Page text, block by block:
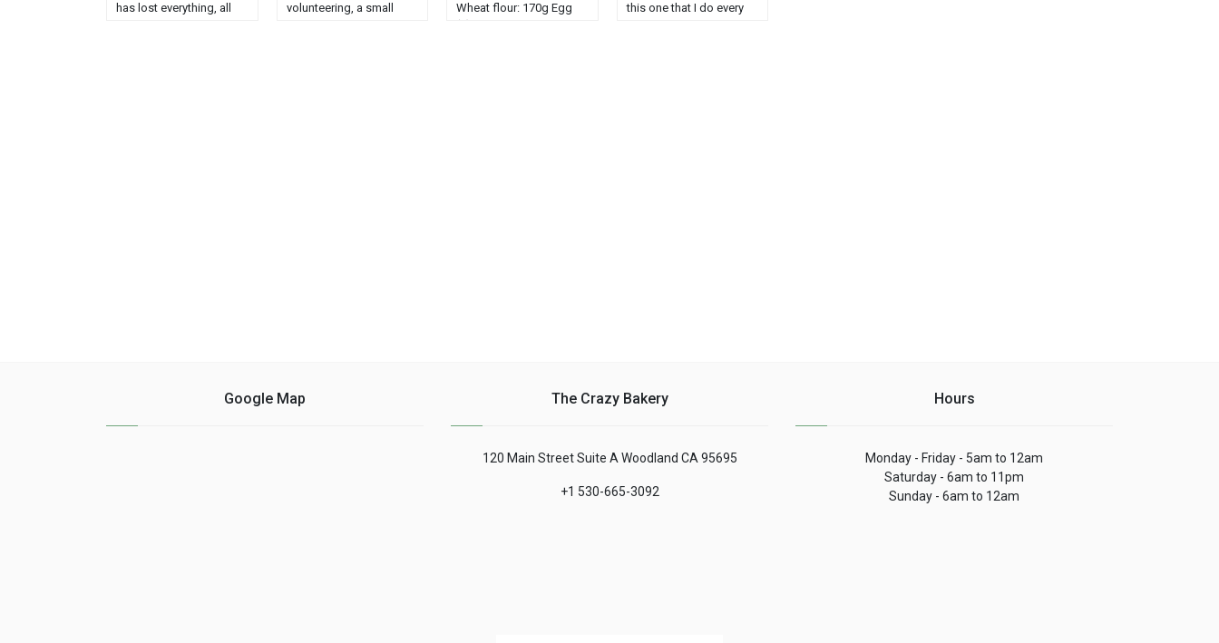
has lost everything, all
volunteering, a small
Wheat flour: 170g Egg
this one that I do every
Google Map The Crazy Bakery
120 Main Street Suite A Woodland CA 95695
+1 530-665-3092
Hours
Monday - Friday - 5am to 12am
Saturday - 6am to 11pm
Sunday - 6am to 12am